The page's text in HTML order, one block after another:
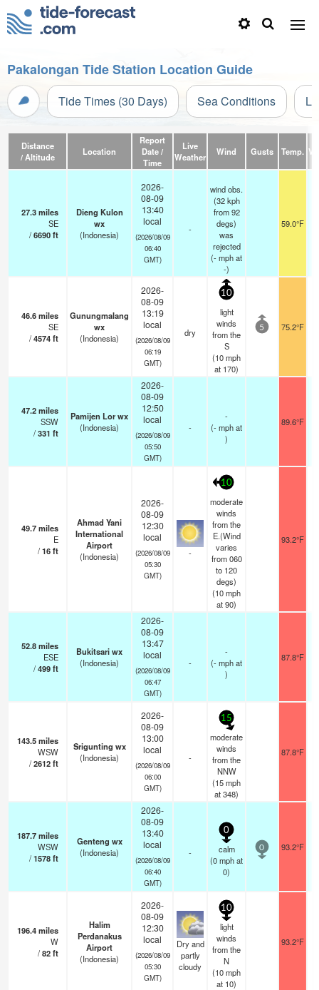
Pakalongan Tide Station Location Guide
Tide Times (30 Days) Sea Conditions
Distance
/ Altitude
Location
Report
Date /
Time
Live
Weather
Wind Gusts Temp.
27.3miles
SE
/6690ft
Dieng Kulon
wx
(Indonesia)
2026-
08-09
13:40
local
(2026/08/09
06:40
GMT)
-
wind obs.
(32 kph
from 92
degs)
was
rejected
(-mphat
-)
59.0°F
46.6miles
SE
/4574ft
Gunungmalang
wx
(Indonesia)
2026-
08-09
13:19
local
(2026/08/09
06:19
GMT)
dry
10
light
winds
from the
S
(10mph
at 170)
5 75.2°F
47.2miles
SSW
/331 ft
Pamijen Lor wx
(Indonesia)
2026-
08-09
12:50
local
(2026/08/09
05:50
GMT)
-
-
(-mphat
)
89.6°F
49.7miles
E
/16ft
Ahmad Yani
International
Airport
(Indonesia)
2026-
08-09
12:30
local
(2026/08/09
05:30
GMT)
-
10
moderate
winds
from the
E.(Wind
varies
from 060
to 120
degs)
(10mph
at 90)
93.2°F
52.8miles
ESE
/499ft
Bukitsari wx
(Indonesia)
2026-
08-09
13:47
local
(2026/08/09
06:47
GMT)
-
-
(-mphat
)
87.8°F
143.5miles
WSW
/2612ft
Srigunting wx
(Indonesia)
2026-
08-09
13:00
local
(2026/08/09
06:00
GMT)
-
15
moderate
winds
from the
NNW
(15mph
at 348)
87.8°F
187.7miles
WSW
/1578ft
Genteng wx
(Indonesia)
2026-
08-09
13:40
local
(2026/08/09
06:40
GMT)
-
0
calm
(0mphat
0)
0 93.2°F
196.4miles
W
/82ft
Halim
Perdanakus
Airport
(Indonesia)
2026-
08-09
12:30
local
(2026/08/09
05:30
GMT)
Dry and
partly
cloudy
10
light
winds
from the
N
(10mph
at 10)
93.2°F